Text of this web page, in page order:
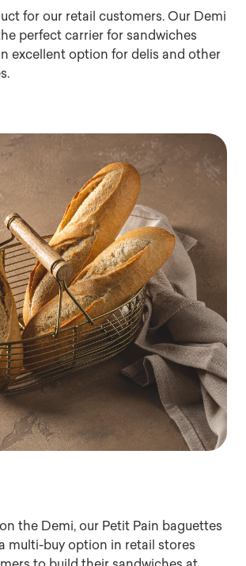
for our retail customers. Our Demi
perfect carrier for sandwiches
excellent option for delis and other
the Demi, our Petit Pain baguettes
multi-buy option in retail stores